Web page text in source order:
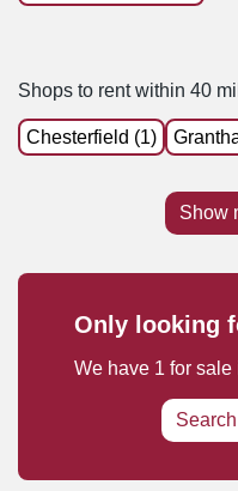
Shops to rent within 40
Chesterfield (1)
Show
Only looking
We have 1 for sale